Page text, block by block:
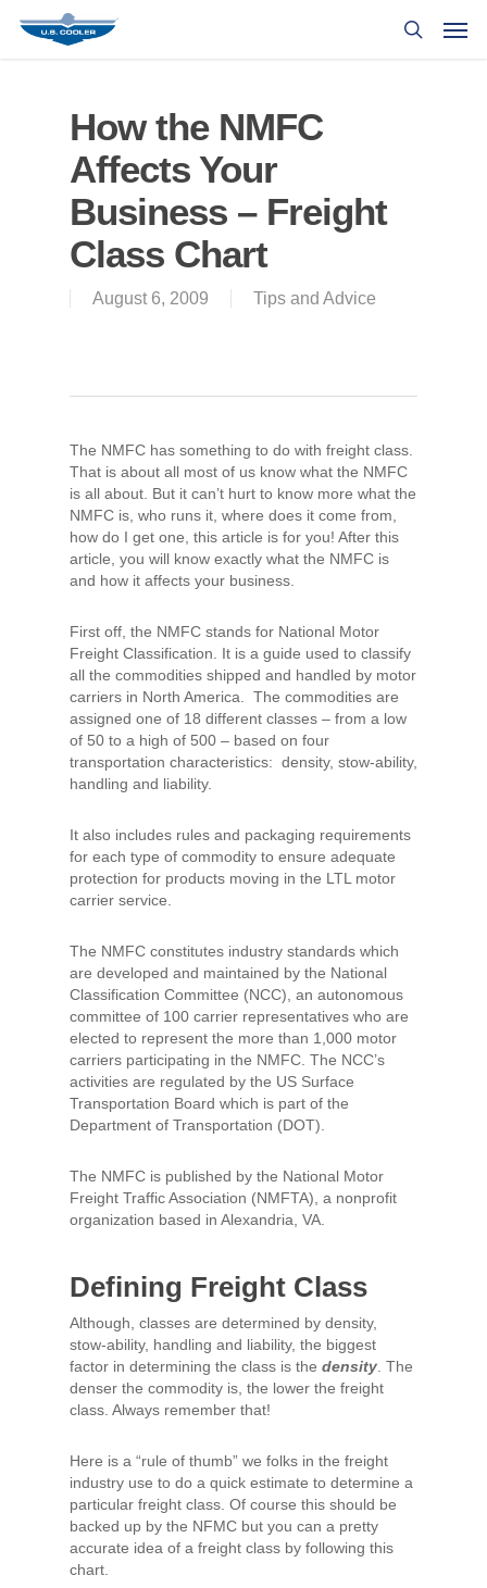
How the NMFC
Affects Your
Business – Freight
Class Chart
August 6, 2009 Tips and Advice
The NMFC has something to do with freight class.
That is about all most of us know what the NMFC
is all about. But it can’t hurt to know more what the
NMFC is, who runs it, where does it come from,
how do I get one, this article is for you! After this
article, you will know exactly what the NMFC is
and how it affects your business.
First off, the NMFC stands for National Motor
Freight Classification. It is a guide used to classify
all the commodities shipped and handled by motor
carriers in North America. The commodities are
assigned one of 18 different classes – from a low
of 50 to a high of 500 – based on four
transportation characteristics: density, stow-ability,
handling and liability.
It also includes rules and packaging requirements
for each type of commodity to ensure adequate
protection for products moving in the LTL motor
carrier service.
The NMFC constitutes industry standards which
are developed and maintained by the National
Classification Committee (NCC), an autonomous
committee of 100 carrier representatives who are
elected to represent the more than 1,000 motor
carriers participating in the NMFC. The NCC’s
activities are regulated by the US Surface
Transportation Board which is part of the
Department of Transportation (DOT).
The NMFC is published by the National Motor
Freight Traffic Association (NMFTA), a nonprofit
organization based in Alexandria, VA.
Defining Freight Class
Although, classes are determined by density,
stow-ability, handling and liability, the biggest
factor in determining the class is the density . The
denser the commodity is, the lower the freight
class. Always remember that!
Here is a “rule of thumb” we folks in the freight
industry use to do a quick estimate to determine a
particular freight class. Of course this should be
backed up by the NFMC but you can a pretty
accurate idea of a freight class by following this
chart.